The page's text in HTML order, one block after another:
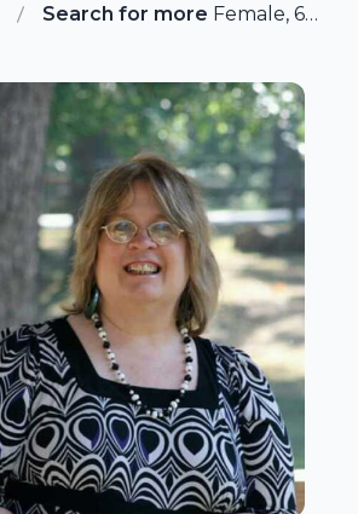
Search for more members in
Female, 66 from Bolivar, Missouri